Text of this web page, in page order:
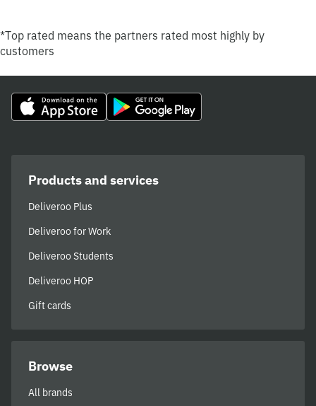
*Top rated means the partners rated most highly by
customers
Products and services
Deliveroo Plus
Deliveroo for Work
Deliveroo Students
Deliveroo HOP
Gift cards
Browse
All brands